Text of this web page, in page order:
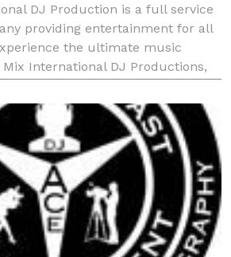
DJ Production is a full service
providing entertainment for all
the ultimate music
International DJ Productions,
your wedding one that your